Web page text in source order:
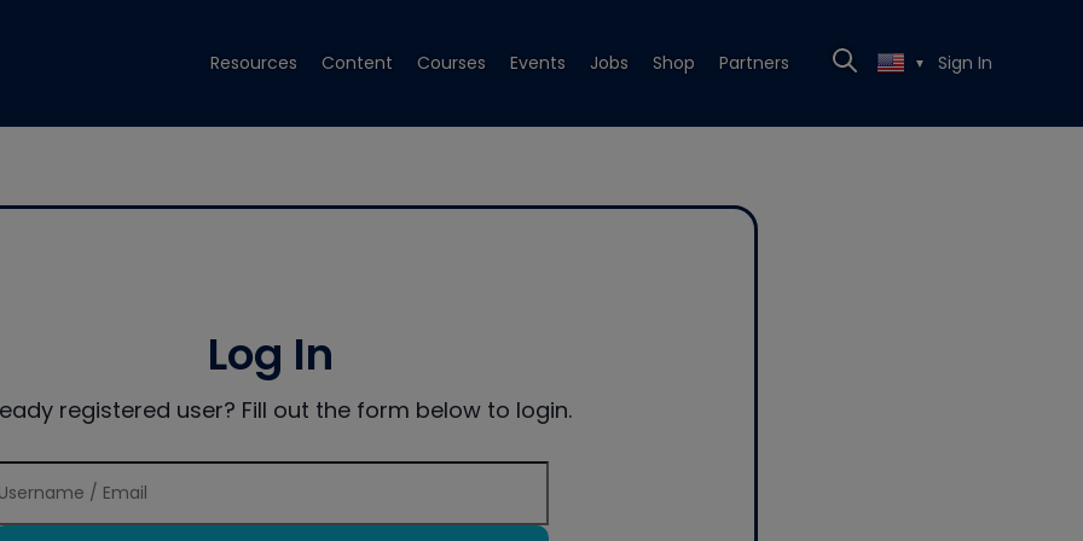
Resources Content Courses Events Jobs Shop Partners ▼ Sign In
Log In
registered user? Fill out the form below to login.